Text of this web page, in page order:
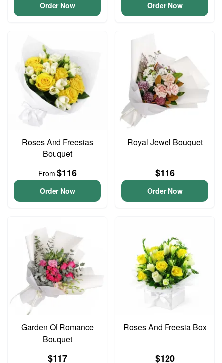
Order Now Order Now
Roses And Freesias
Bouquet
From $116
Order Now
Royal Jewel Bouquet
$116
Order Now
Garden Of Romance
Bouquet
$117
Roses And Freesia Box
$120